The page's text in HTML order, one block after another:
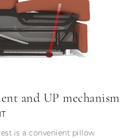
and UP mechanism
is a convenient pillow